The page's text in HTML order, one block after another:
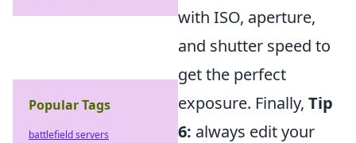
with ISO, aperture,
and shutter speed to
get the perfect
exposure. Finally, Tip
6: always edit your
Popular Tags
battlefield servers